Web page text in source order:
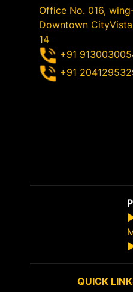
Office No. 016,
Downtown
14
+91
+91
QUICK